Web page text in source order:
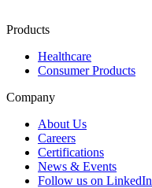
Products
Healthcare
Consumer Products
Company
About Us
Careers
Certifications
News & Events
Follow us on LinkedIn